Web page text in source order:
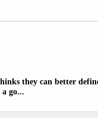
they can better
go...